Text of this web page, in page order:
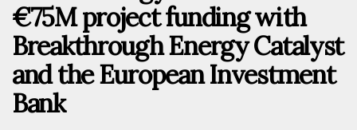
€75M project funding with
Breakthrough Energy Catalyst
and the European Investment
Bank